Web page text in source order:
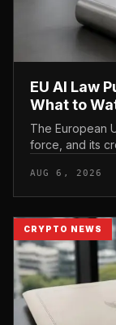
EU AI Law
What to
The European
force, and its
AUG 6, 2026
CRYPTO NEWS